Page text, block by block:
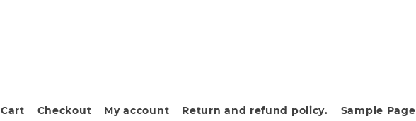
Cart Checkout My account Return and refund policy. Sample Page